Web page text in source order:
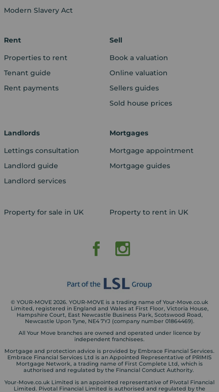
Modern Slavery Act
Rent
Properties to rent
Tenant guide
Rent payments
Sell
Book a valuation
Online valuation
Sellers guides
Sold house prices
Landlords
Lettings consultation
Landlord guide
Landlord services
Mortgages
Mortgage appointment
Mortgage guides
Property for sale in UK Property to rent in UK
© YOUR-MOVE 2026. YOUR-MOVE is a trading name of Your-Move.co.uk
Limited, registered in England and Wales at First Floor, Victoria House,
Hampshire Court, East Newcastle Business Park, Scotswood Road,
Newcastle Upon Tyne, NE4 7YJ (company number 01864469).
All Your Move branches are owned and operated under licence by
independent franchisees.
Mortgage and protection advice is provided by Embrace Financial Services.
Embrace Financial Services Ltd is an Appointed Representative of PRIMIS
Mortgage Network, a trading name of First Complete Ltd, which is
authorised and regulated by the Financial Conduct Authority.
Your-Move.co.uk Limited is an appointed representative of Pivotal Financial
Limited. Pivotal Financial Limited is authorised and regulated by the